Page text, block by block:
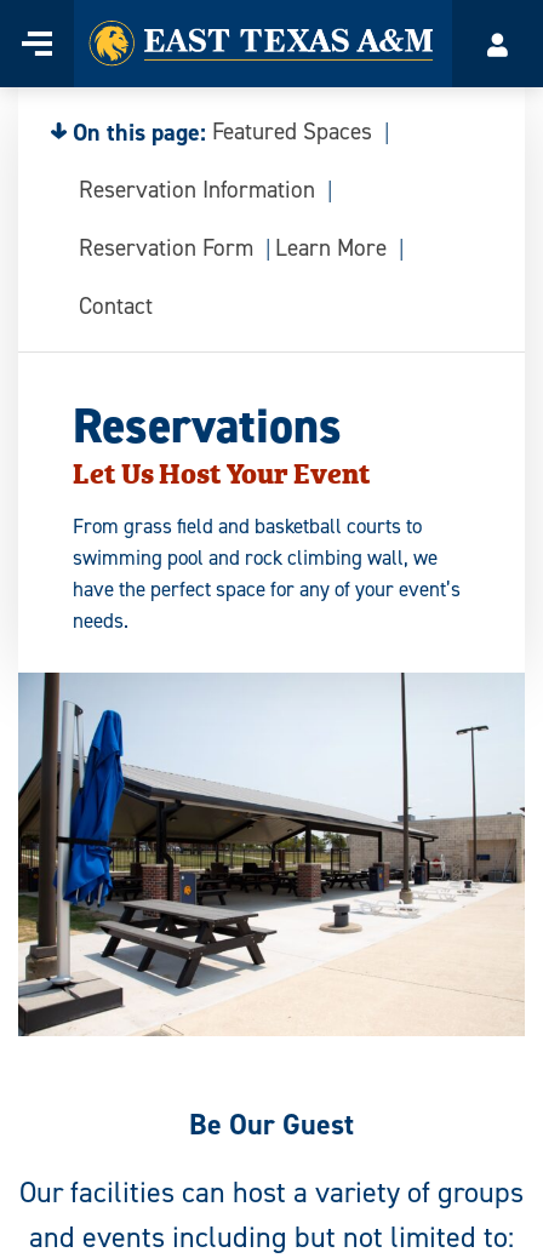
content
Menu
Home
On this page: Featured Spaces
Reservation Information
Reservation Form
Learn More
Contact
Reservations
Let Us Host Your Event
From grass field and basketball courts to
swimming pool and rock climbing wall, we
have the perfect space for any of your event’s
needs.
Be Our Guest
Our facilities can host a variety of groups
and events including but not limited to: